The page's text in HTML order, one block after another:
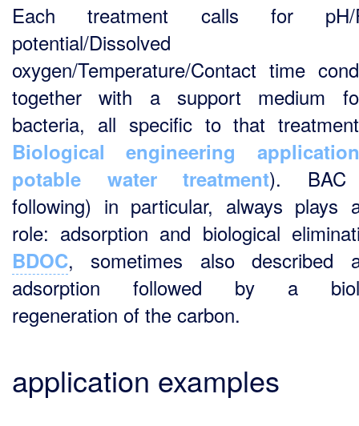
Each treatment calls for pH/
potential/Dissolved
oxygen/Temperature/Contact time
together with a support medium
bacteria, all specific to that
Biological engineering
potable water treatment). BAC
following) in particular, always plays
role: adsorption and biological
BDOC, sometimes also described
adsorption followed by a
regeneration of the carbon.
application examples